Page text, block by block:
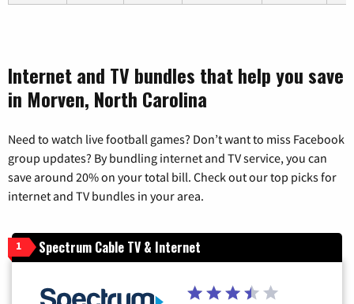
Internet and TV bundles that help you save
in Morven, North Carolina
Need to watch live football games? Don’t want to miss Facebook
group updates? By bundling internet and TV service, you can
save around 20% on your total bill. Check out our top picks for
internet and TV bundles in your area.
1 Spectrum Cable TV & Internet